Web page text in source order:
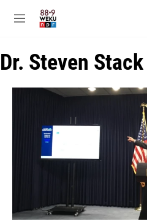
M
u
Dr. Steven Stack